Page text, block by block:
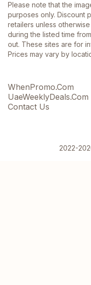
Please note that the
purposes only. Discount
retailers unless
during the listed time
out. These sites are for
Prices may vary by
WhenPromo.Com
UaeWeeklyDeals.Com
Contact Us
2022-